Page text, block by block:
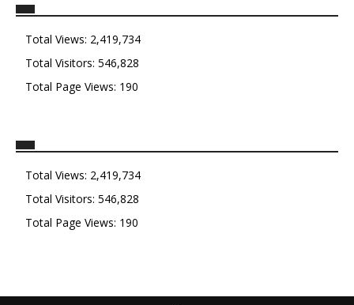
Total Views: 2,419,734
Total Visitors: 546,828
Total Page Views: 190
Total Views: 2,419,734
Total Visitors: 546,828
Total Page Views: 190